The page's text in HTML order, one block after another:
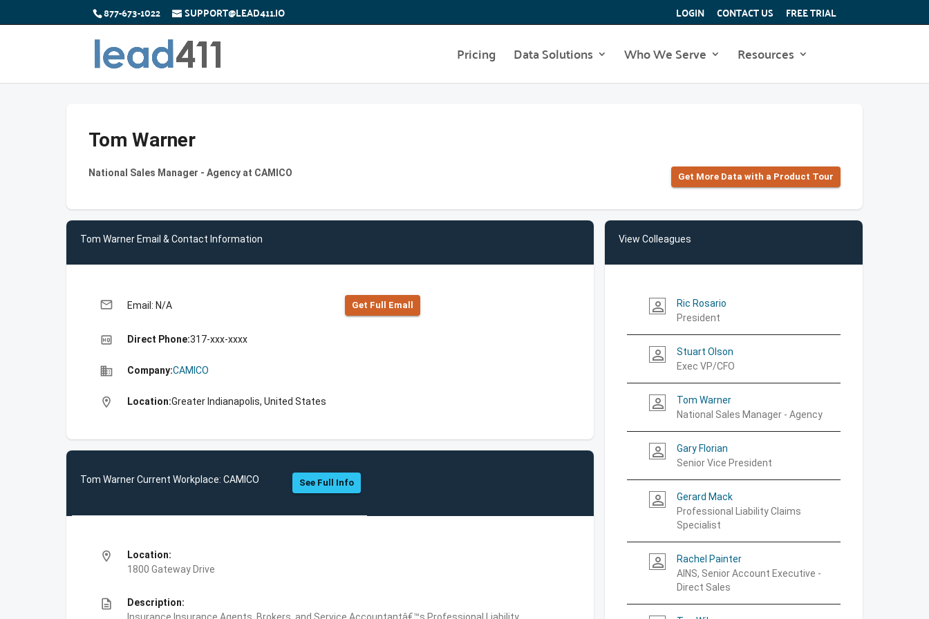
877-673-1022 SUPPORT@LEAD411.IO LOGIN CONTACT US FREE TRIAL
Pricing Data Solutions Who We Serve Resources
Tom Warner
National Sales Manager - Agency at CAMICO Get More Data with a Product Tour
Tom Warner Email & Contact Information
email Email: N/A Get Full Emall
high_quality Direct Phone:317-xxx-xxxx
business Company:CAMICO
location_on Location:Greater Indianapolis, United States
Tom Warner Current Workplace: CAMICO See Full Info
location_on
Location:
1800 Gateway Drive
description
Description:
View Colleagues
person_outline
Ric Rosario
President
person_outline
Stuart Olson
Exec VP/CFO
person_outline
Tom Warner
National Sales Manager - Agency
person_outline
Gary Florian
Senior Vice President
person_outline
Gerard Mack
Professional Liability Claims
Specialist
person_outline
Rachel Painter
AINS, Senior Account Executive -
Direct Sales